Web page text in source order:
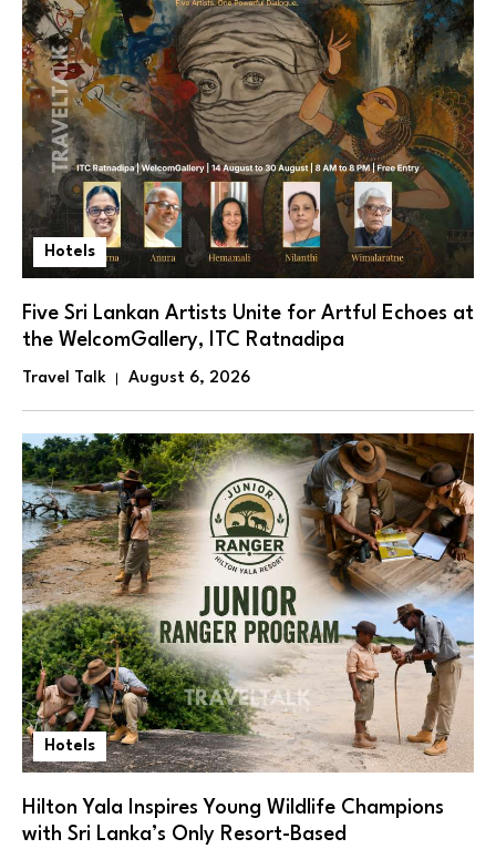
Hotels
Five Sri Lankan Artists Unite for Artful Echoes at
the WelcomGallery, ITC Ratnadipa
Travel Talk August 6, 2026
Hotels
Hilton Yala Inspires Young Wildlife Champions
with Sri Lanka’s Only Resort-Based